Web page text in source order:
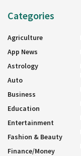
Categories
Agriculture
App News
Astrology
Auto
Business
Education
Entertainment
Fashion & Beauty
Finance/Money